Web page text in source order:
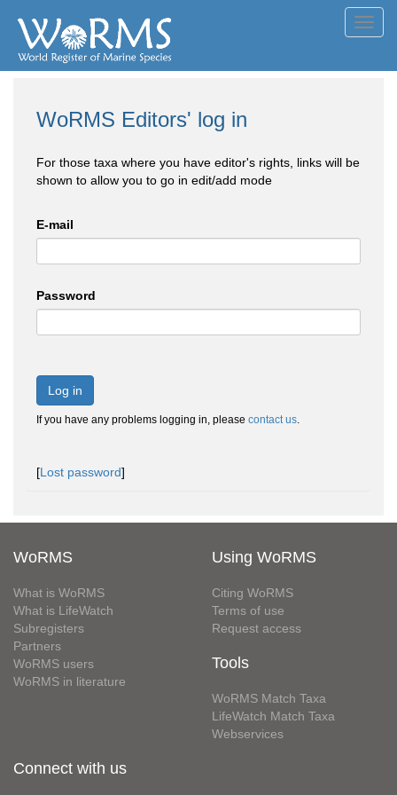
WoRMS Editors' log in
For those taxa where you have editor's rights, links will be
shown to allow you to go in edit/add mode
E-mail
Password
Log in
If you have any problems logging in, please contact us.
[Lost password]
WoRMS
What is WoRMS
What is LifeWatch
Subregisters
Partners
WoRMS users
WoRMS in literature
Using WoRMS
Citing WoRMS
Terms of use
Request access
Tools
WoRMS Match Taxa
LifeWatch Match Taxa
Webservices
Connect with us